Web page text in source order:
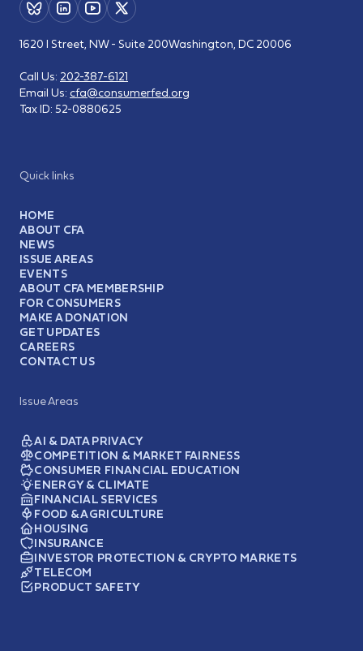
Quick links
HOME
ABOUT CFA
NEWS
ISSUE AREAS
EVENTS
ABOUT CFA MEMBERSHIP
FOR CONSUMERS
MAKE A DONATION
GET UPDATES
CAREERS
CONTACT US
Issue Areas
AI & DATA PRIVACY
COMPETITION & MARKET FAIRNESS
CONSUMER FINANCIAL EDUCATION
ENERGY & CLIMATE
FINANCIAL SERVICES
FOOD & AGRICULTURE
HOUSING
INSURANCE
INVESTOR PROTECTION & CRYPTO MARKETS
TELECOM
PRODUCT SAFETY
1620 I Street, NW - Suite 200Washington, DC 20006
Call Us: 202-387-6121
Email Us: cfa@consumerfed.org
Tax ID: 52-0880625